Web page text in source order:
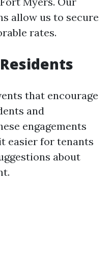
allow us to secure
rates.
that encourage
and
engagements
easier for tenants
about